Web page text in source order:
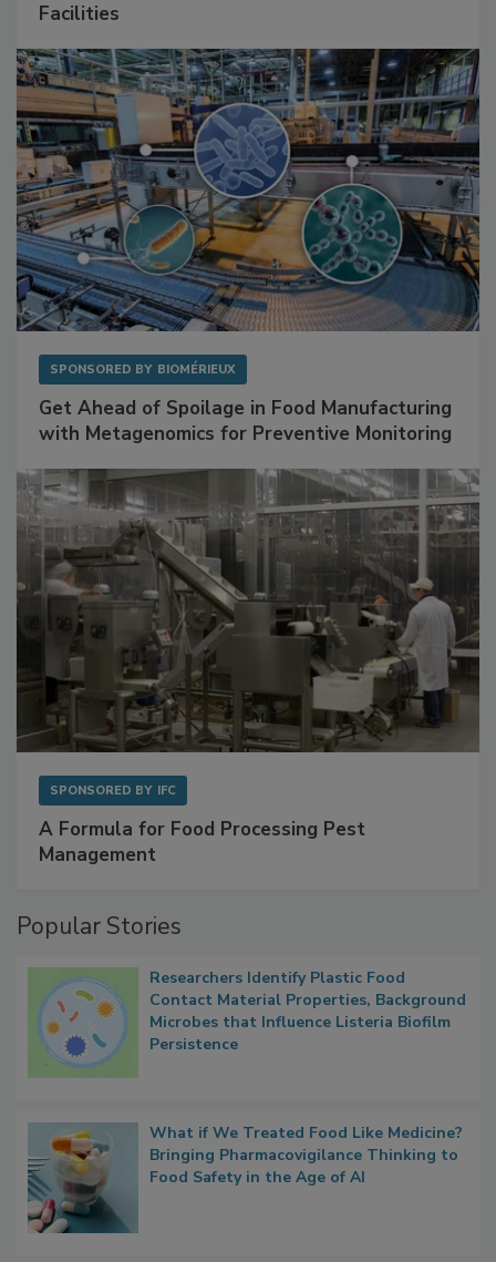
Facilities
SPONSORED BY BIOMÉRIEUX
Get Ahead of Spoilage in Food Manufacturing
with Metagenomics for Preventive Monitoring
SPONSORED BY IFC
A Formula for Food Processing Pest
Management
Popular Stories
Researchers Identify Plastic Food
Contact Material Properties, Background
Microbes that Influence Listeria Biofilm
Persistence
What if We Treated Food Like Medicine?
Bringing Pharmacovigilance Thinking to
Food Safety in the Age of AI